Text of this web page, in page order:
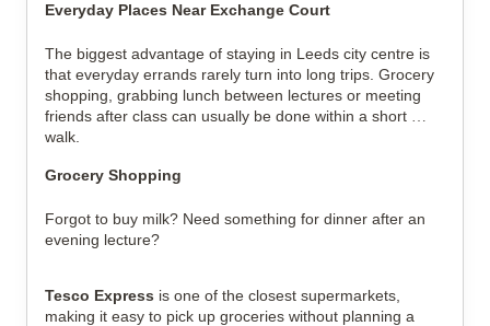
Everyday Places Near Exchange Court
The biggest advantage of staying in Leeds city centre is
that everyday errands rarely turn into long trips. Grocery
shopping, grabbing lunch between lectures or meeting
friends after class can usually be done within a short
walk.
Grocery Shopping
Forgot to buy milk? Need something for dinner after an
evening lecture?
Tesco Express is one of the closest supermarkets,
making it easy to pick up groceries without planning a